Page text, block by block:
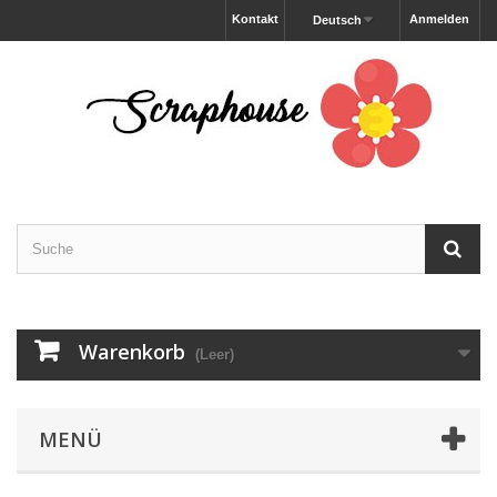
Anmelden
Deutsch
Kontakt
Warenkorb (Leer)
MENÜ